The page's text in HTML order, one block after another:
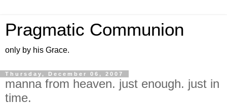
Pragmatic Communion
only by his Grace.
Thursday, December 06, 2007
manna from heaven. just enough. just in
time.